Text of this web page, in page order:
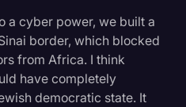
a cyber power, we built a
border, which blocked
from Africa. I think
have completely
democratic state. It